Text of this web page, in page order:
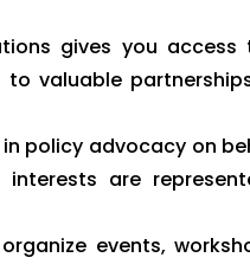
gives you
valuable
policy advocacy on
are
events,